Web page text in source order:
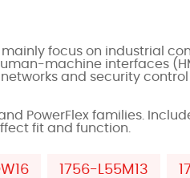
focus on industrial
machine interfaces
and security control
PowerFlex families.
fit and function.
1756-L55M13